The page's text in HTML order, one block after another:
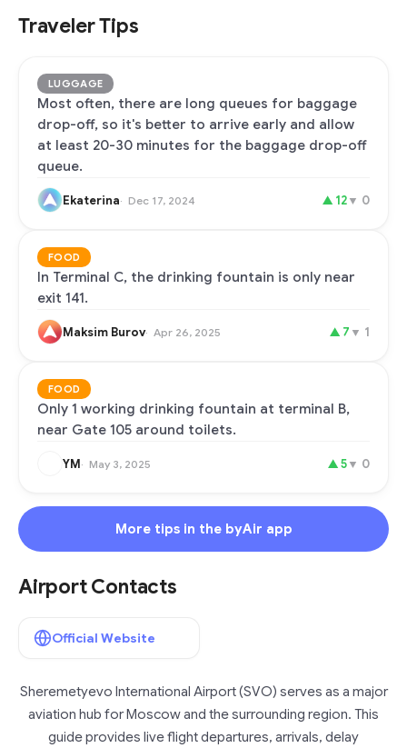
Traveler Tips
LUGGAGE
Most often, there are long queues for baggage
drop-off, so it's better to arrive early and allow
at least 20-30 minutes for the baggage drop-off
queue.
Ekaterina Dec 17, 2024 ▲ 12▼ 0
FOOD
In Terminal C, the drinking fountain is only near
exit 141.
Maksim Burov Apr 26, 2025 ▲ 7 ▼ 1
FOOD
Only 1 working drinking fountain at terminal B,
near Gate 105 around toilets.
YM May 3, 2025 ▲5▼ 0
More tips in the byAir app
Airport Contacts
Official Website
Sheremetyevo International Airport (SVO) serves as a major
aviation hub for Moscow and the surrounding region. This
guide provides live flight departures, arrivals, delay